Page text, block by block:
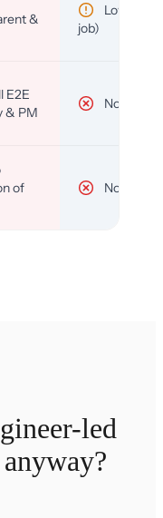
&
Low (per-
job)
E2E
& PM
No
of
No
led